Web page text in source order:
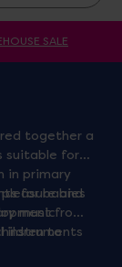
SALE
together a
suitable for
in primary
and
music
to
of musical
for babies
from
instruments
classroom